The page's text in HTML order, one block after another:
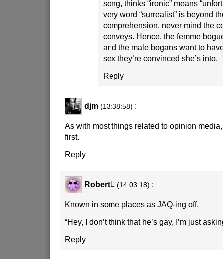
song, thinks “ironic” means
very word “surrealist” is beyond
comprehension, never mind the
conveys. Hence, the femme
and the male bogans want to
sex they’re convinced she’s into.
Reply
djm (13:38:58) :
As with most things related to opinion
first.
Reply
RobertL (14:03:18) :
Known in some places as JAQ-ing off.
“Hey, I don’t think that he’s gay, I’m just
Reply